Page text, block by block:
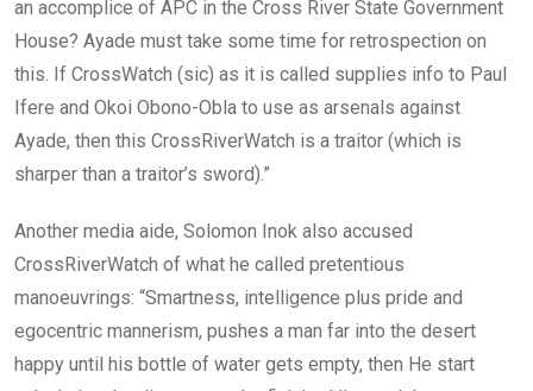
an accomplice of APC in the Cross River State Government
House? Ayade must take some time for retrospection on
this. If CrossWatch (sic) as it is called supplies info to Paul
Ifere and Okoi Obono-Obla to use as arsenals against
Ayade, then this CrossRiverWatch is a traitor (which is
sharper than a traitor’s sword).”
Another media aide, Solomon Inok also accused
CrossRiverWatch of what he called pretentious
manoeuvrings: “Smartness, intelligence plus pride and
egocentric mannerism, pushes a man far into the desert
happy until his bottle of water gets empty, then He start